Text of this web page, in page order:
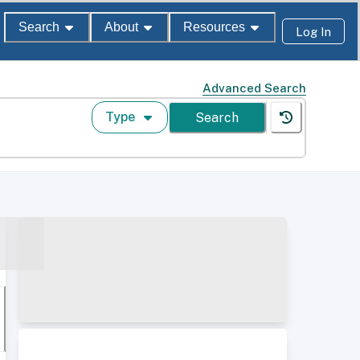
Search About Resources Log In
Advanced Search
Type Search